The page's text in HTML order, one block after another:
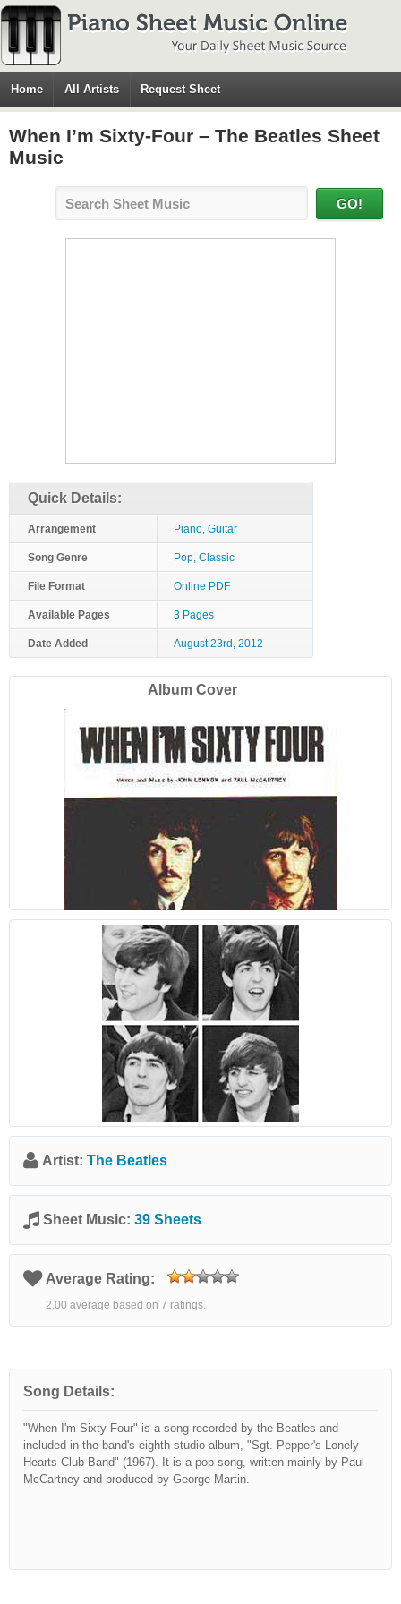
Home All Artists Request Sheet
When I’m Sixty-Four – The Beatles Sheet
Music
Quick Details:
Arrangement Piano, Guitar
Song Genre Pop, Classic
File Format Online PDF
Available Pages 3 Pages
Date Added August 23rd, 2012
Album Cover
Artist: The Beatles
Sheet Music: 39 Sheets
Average Rating:
2.00 average based on 7 ratings.
Song Details:
"When I'm Sixty-Four" is a song recorded by the Beatles and
included in the band's eighth studio album, "Sgt. Pepper's Lonely
Hearts Club Band" (1967). It is a pop song, written mainly by Paul
McCartney and produced by George Martin.